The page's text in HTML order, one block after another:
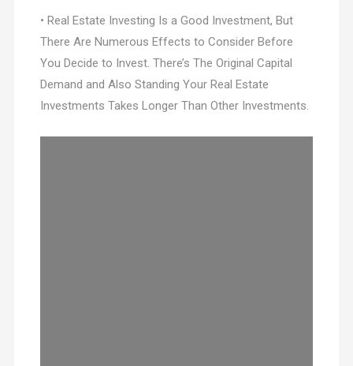
• Real Estate Investing Is a Good Investment, But
There Are Numerous Effects to Consider Before
You Decide to Invest. There’s The Original Capital
Demand and Also Standing Your Real Estate
Investments Takes Longer Than Other Investments.